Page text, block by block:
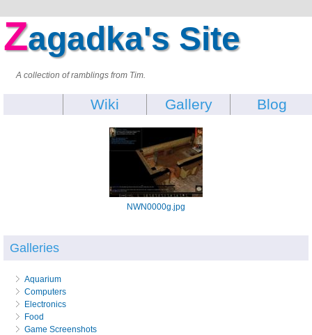
Zagadka's Site
A collection of ramblings from Tim.
Blog
Gallery
Wiki
NWN0000g.jpg
Galleries
Aquarium
Computers
Electronics
Food
Game Screenshots